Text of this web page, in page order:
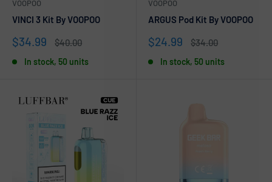
VOOPOO
VINCI 3 Kit By VOOPOO
Sale
$34.99
Regular
$40.00
In stock, 50 units
VOOPOO
ARGUS Pod Kit By VOOPOO
Sale
$24.99
Regular
$34.00
In stock, 50 units